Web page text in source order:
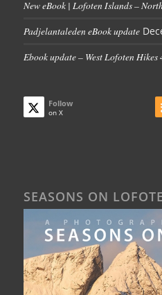
New eBook | Lofoten Islands –
Padjelantaleden eBook update
Ebook update – West Lofoten
Follow
on X
SEASONS ON